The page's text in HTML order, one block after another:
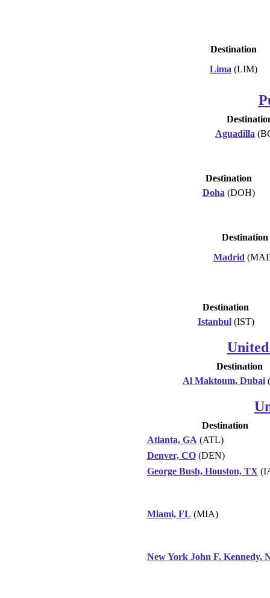
Destination
Lima (LIM)
Aguadilla
Destination
Doha (DOH)
Destination
Madrid
Destination
Istanbul(IST)
Destination
Al Maktoum, Dubai
Destination
Atlanta, GA (ATL)
Denver, CO(DEN)
George Bush, Houston, TX
Miami, FL (MIA)
New York John F. Kennedy,